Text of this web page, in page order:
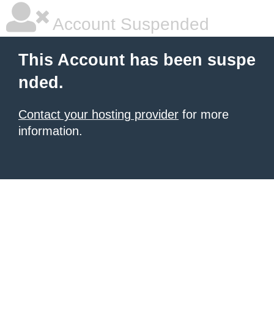
Account Suspended
This Account has been suspe
nded.
Contact your hosting provider for more
information.